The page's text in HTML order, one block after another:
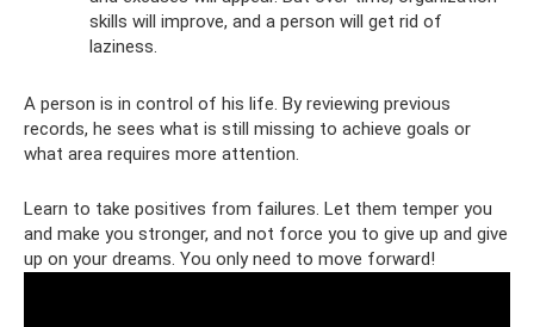
skills will improve, and a person will get rid of
laziness.
A person is in control of his life. By reviewing previous
records, he sees what is still missing to achieve goals or
what area requires more attention.
Learn to take positives from failures. Let them temper you
and make you stronger, and not force you to give up and give
up on your dreams. You only need to move forward!